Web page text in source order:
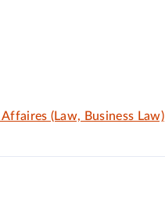
(Law, Business Law)